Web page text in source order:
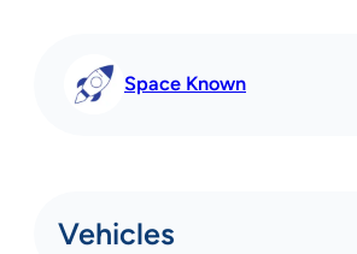
Space Known
Vehicles